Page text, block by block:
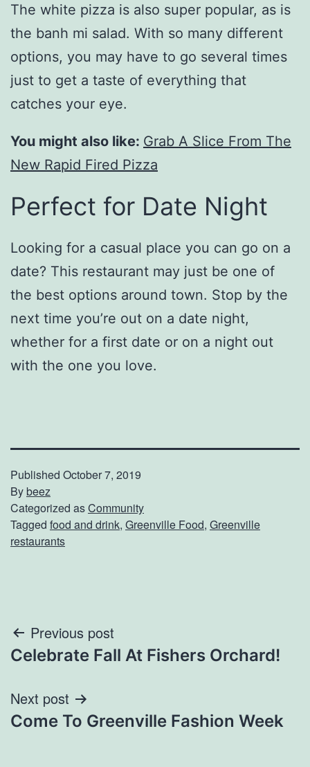
The white pizza is also super popular, as is
the banh mi salad. With so many different
options, you may have to go several times
just to get a taste of everything that
catches your eye.
You might also like: Grab A Slice From The
New Rapid Fired Pizza
Perfect for Date Night
Looking for a casual place you can go on a
date? This restaurant may just be one of
the best options around town. Stop by the
next time you’re out on a date night,
whether for a first date or on a night out
with the one you love.
Published October 7, 2019
Bybeez
Categorized asCommunity
Tagged food and drink, Greenville Food, Greenville
restaurants
Post
navigation
Previous post
Celebrate Fall At Fishers Orchard!
Next post
Come To Greenville Fashion Week